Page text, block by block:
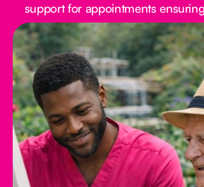
support for appointments